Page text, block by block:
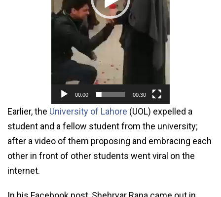
00:00 00:30
Earlier, the University of Lahore (UOL) expelled a
student and a fellow student from the university;
after a video of them proposing and embracing each
other in front of other students went viral on the
internet.